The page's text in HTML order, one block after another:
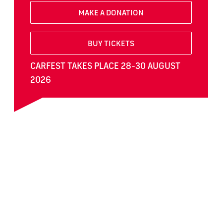
MAKE A DONATION
BUY TICKETS
CARFEST TAKES PLACE 28-30 AUGUST
2026